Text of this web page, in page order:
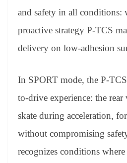
and safety in all conditions:
proactive strategy P-TCS
delivery on low-adhesion
In SPORT mode, the P-
to-drive experience: the rear
skate during acceleration,
without compromising
recognizes conditions